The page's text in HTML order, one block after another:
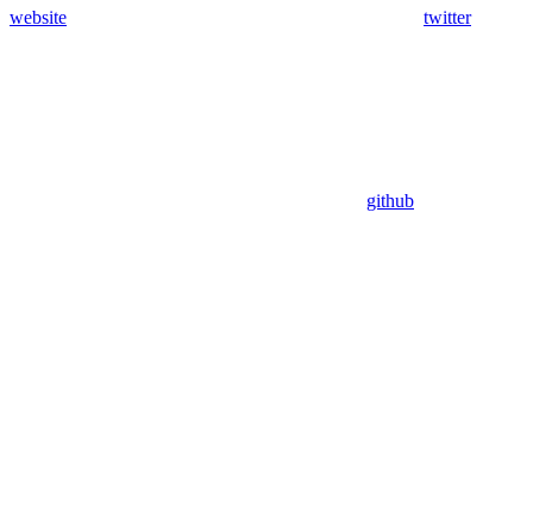
website twitter
github